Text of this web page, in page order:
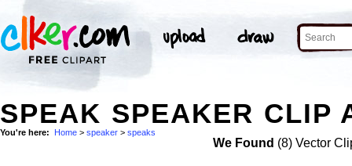
SPEAK SPEAKER CLIP
You're here: Home > speaker > speaks
We Found (8) Vector